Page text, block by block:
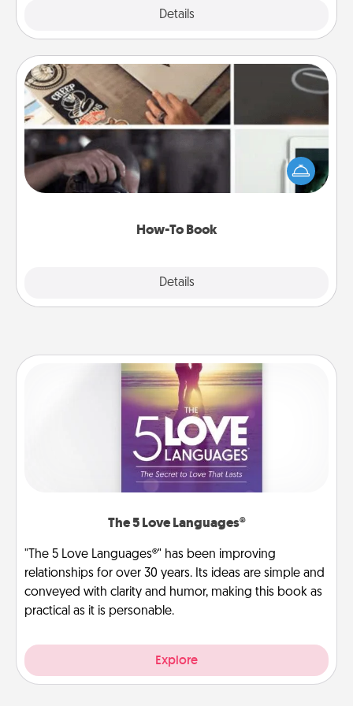
Details
How-To Book
Details
How-To Book
Help someone get a step closer to realizing a
dream (e.g., gift a "How-To" book, sign them up for
a course, etc.). Here is a list of 101 ways to learn a
The 5 Love Languages®
"The 5 Love Languages®" has been improving
relationships for over 30 years. Its ideas are simple and
conveyed with clarity and humor, making this book as
practical as it is personable.
Explore